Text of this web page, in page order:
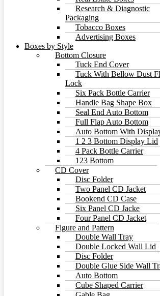
Research & Diagnostic
Packaging
Tobacco Boxes
Advertising Boxes
Boxes by Style
Bottom Closure
Tuck End Cover
Tuck With Bellow Dust
Lock
Six Pack Bottle Carrier
Handle Bag Shape Box
Seal End Auto Bottom
Full Flap Auto Bottom
Auto Bottom With
1 2 3 Bottom Display Lid
4 Pack Bottle Carrier
123 Bottom
CD Cover
Disc Folder
Two Panel CD Jacket
Bookend CD Case
Six Panel CD Jacke
Four Panel CD Jacket
Figure and Pattern
Double Wall Tray
Double Locked Wall Lid
Disc Folder
Double Glue Side Wall
Auto Bottom
Cube Shaped Carrier